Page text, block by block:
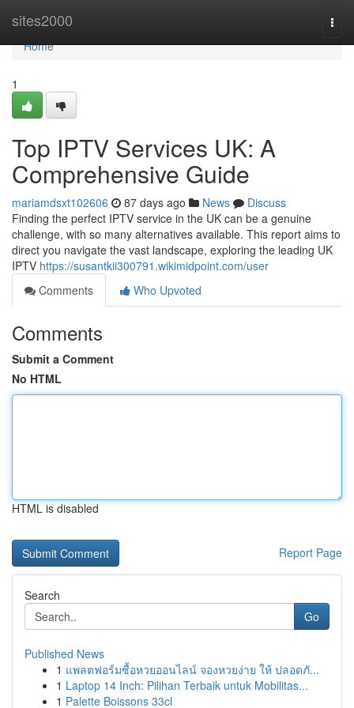
sites2000
Home
Home
1
Top IPTV Services UK: A
Comprehensive Guide
mariamdsxt102606 87 days ago News
Discuss
Finding the perfect IPTV service in the UK can be a genuine
challenge, with so many alternatives available. This report aims to
direct you navigate the vast landscape, exploring the leading UK
IPTV https://susantkii300791.wikimidpoint.com/user
Comments
Who Upvoted
Comments
Submit a Comment
No HTML
HTML is disabled
Report Page
Search
Go
Published News
1 แพลตฟอร์มซื้อหวยออนไลน์ จองหวยง่าย ให้ ปลอดภั...
1 Laptop 14 Inch: Pilihan Terbaik untuk Mobilitas...
1 Palette Boissons 33cl